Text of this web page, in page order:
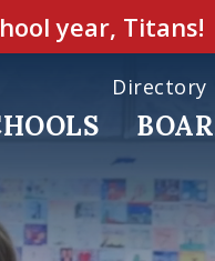
year, Titans!
Directory